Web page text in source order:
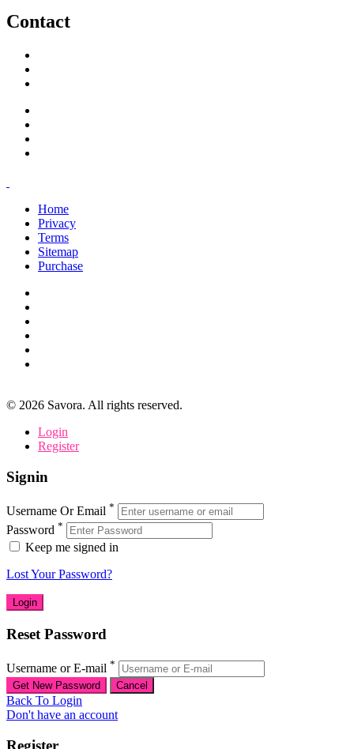
Contact
Home
Privacy
Terms
Sitemap
Purchase
© 2026 Savora. All rights reserved.
Login
Register
Signin
Username Or Email *
Password *
Keep me signed in
Lost Your Password?
Reset Password
Username or E-mail *
Back To Login
Don't have an account
Register